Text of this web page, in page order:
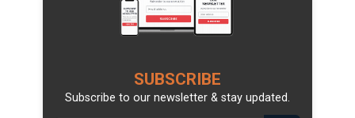
SUBSCRIBE
Subscribe to our newsletter & stay updated.